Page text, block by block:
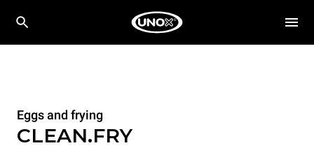
Eggs and frying
CLEAN.FRY